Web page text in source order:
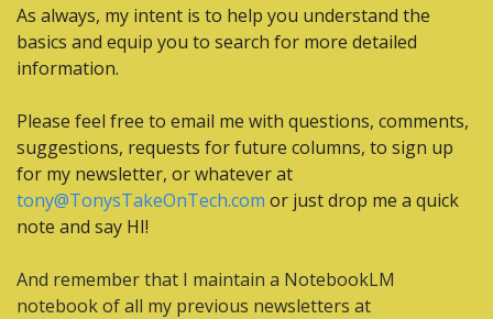
As always, my intent is to help you understand the
basics and equip you to search for more detailed
information.
Please feel free to email me with questions, comments,
suggestions, requests for future columns, to sign up
tony@TonysTakeOnTech.com or just drop me a quick
note and say HI!
And remember that I maintain a NotebookLM